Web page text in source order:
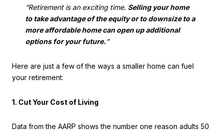
“Retirement is an exciting time. Selling your home
to take advantage of the equity or to downsize to a
more affordable home can open up additional
options for your future.”
Here are just a few of the ways a smaller home can fuel
your retirement:
1. Cut Your Cost of Living
Data from the AARP shows the number one reason adults 50